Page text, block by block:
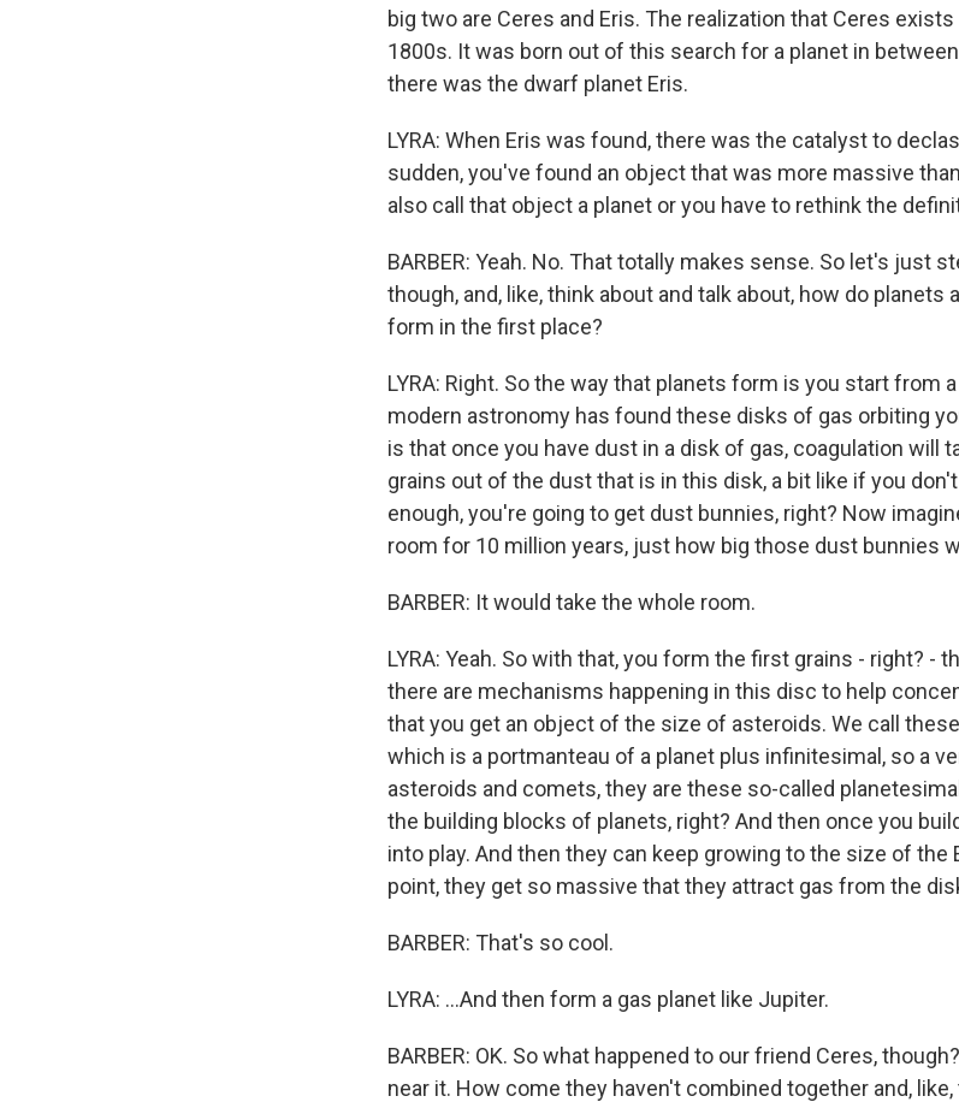
big two are Ceres and Eris. The realization that Ceres
1800s. It was born out of this search for a planet in
there was the dwarf planet Eris.
LYRA: When Eris was found, there was the catalyst to
sudden, you've found an object that was more massive
also call that object a planet or you have to rethink the
BARBER: Yeah. No. That totally makes sense. So let's just
though, and, like, think about and talk about, how do planets
form in the first place?
LYRA: Right. So the way that planets form is you start from
modern astronomy has found these disks of gas orbiting
is that once you have dust in a disk of gas, coagulation will
grains out of the dust that is in this disk, a bit like if you
enough, you're going to get dust bunnies, right? Now
room for 10 million years, just how big those dust bunnies
BARBER: It would take the whole room.
LYRA: Yeah. So with that, you form the first grains - right? -
there are mechanisms happening in this disc to help
that you get an object of the size of asteroids. We call
which is a portmanteau of a planet plus infinitesimal, so a
asteroids and comets, they are these so-called
the building blocks of planets, right? And then once you
into play. And then they can keep growing to the size of the
point, they get so massive that they attract gas from the
BARBER: That's so cool.
LYRA: ...And then form a gas planet like Jupiter.
BARBER: OK. So what happened to our friend Ceres,
near it. How come they haven't combined together and,